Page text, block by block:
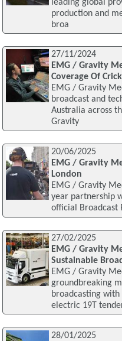
leading global
production and
broa
27/11/2024
EMG / Gravity
Coverage Of
EMG / Gravity
broadcast and
Australia across
Gravity
20/06/2025
EMG / Gravity
London
EMG / Gravity
year partnership
official Broadcast
27/02/2025
EMG / Gravity
Sustainable
EMG / Gravity
groundbreaking
broadcasting
electric 19T
28/01/2025